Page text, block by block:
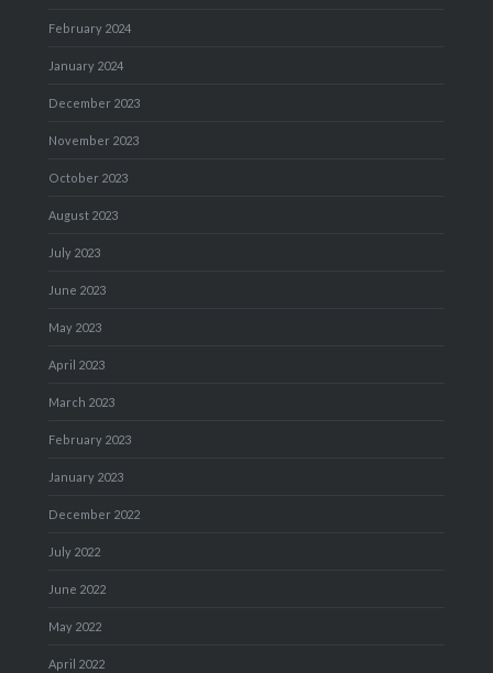
February 2024
January 2024
December 2023
November 2023
October 2023
August 2023
July 2023
June 2023
May 2023
April 2023
March 2023
February 2023
January 2023
December 2022
July 2022
June 2022
May 2022
April 2022